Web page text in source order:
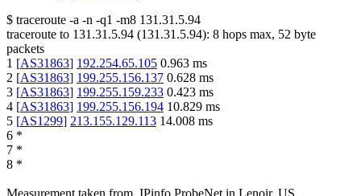
$ traceroute -a -n -q1 -m8 131.31.5.94
traceroute to 131.31.5.94 (131.31.5.94): 8 hops max, 52 byte
packets
1 [AS31863] 192.254.65.105 0.963 ms
2 [AS31863] 199.255.156.137 0.628 ms
3 [AS31863] 199.255.159.233 0.423 ms
4 [AS31863] 199.255.156.194 10.829 ms
5 [AS1299] 213.155.129.113 14.008 ms
6 *
7 *
8 *
Measurement taken from IPinfo ProbeNet in Lenoir, US